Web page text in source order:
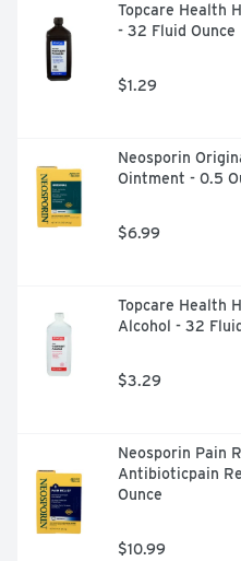
a physician. Stop use and
worsens, or if symptoms
or clear up and occur again
Pregnancy/breast-feeding
breast-feeding, ask a
all drugs our of reach of
accidental ingestion, get
Poison Control Center
Topcare Health
- 32 Fluid Ounce
$1.29
Neosporin
Ointment - 0.5
$6.99
Topcare Health
Alcohol - 32
$3.29
Neosporin Pain
Antibioticpain
Ounce
$10.99